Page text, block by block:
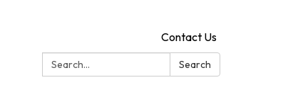
Contact Us
Search:
Search